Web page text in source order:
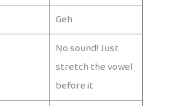
Geh
No sound! Just
stretch the vowel
before it